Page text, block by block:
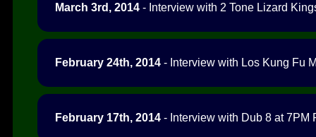
March 3rd, 2014 - Interview with 2 Tone Lizard
February 24th, 2014 - Interview with Los Kung Fu
February 17th, 2014 - Interview with Dub 8 at 7PM